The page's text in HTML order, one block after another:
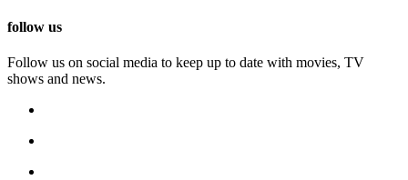
follow us
Follow us on social media to keep up to date with movies, TV
shows and news.